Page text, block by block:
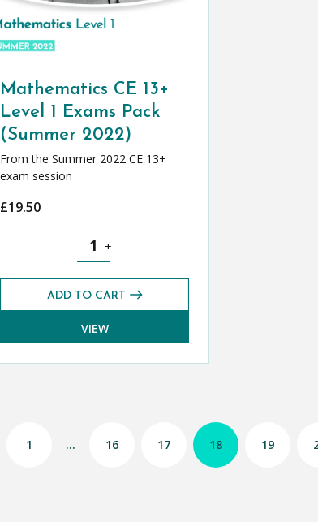
2022) quantity
Mathematics CE 13+
Level 1 Exams Pack
(Summer 2022)
From the Summer 2022 CE 13+
exam session
£19.50
Mathematics CE 13+ Level 1 Exams Pack
- +
ADD TO CART
VIEW
1 … 16 17 18 19